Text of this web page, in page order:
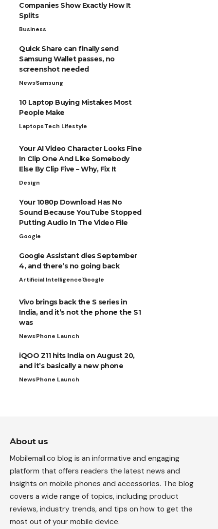
Companies Show Exactly How It
Splits
Business
Quick Share can finally send
Samsung Wallet passes, no
screenshot needed
NewsSamsung
10 Laptop Buying Mistakes Most
People Make
LaptopsTech Lifestyle
Your AI Video Character Looks Fine
In Clip One And Like Somebody
Else By Clip Five – Why, Fix It
Design
Your 1080p Download Has No
Sound Because YouTube Stopped
Putting Audio In The Video File
Google
Google Assistant dies September
4, and there’s no going back
Artificial IntelligenceGoogle
Vivo brings back the S series in
India, and it’s not the phone the S1
was
NewsPhone Launch
iQOO Z11 hits India on August 20,
and it’s basically a new phone
NewsPhone Launch
About us
Mobilemall.co blog is an informative and engaging
platform that offers readers the latest news and
insights on mobile phones and accessories. The blog
covers a wide range of topics, including product
reviews, industry trends, and tips on how to get the
most out of your mobile device.